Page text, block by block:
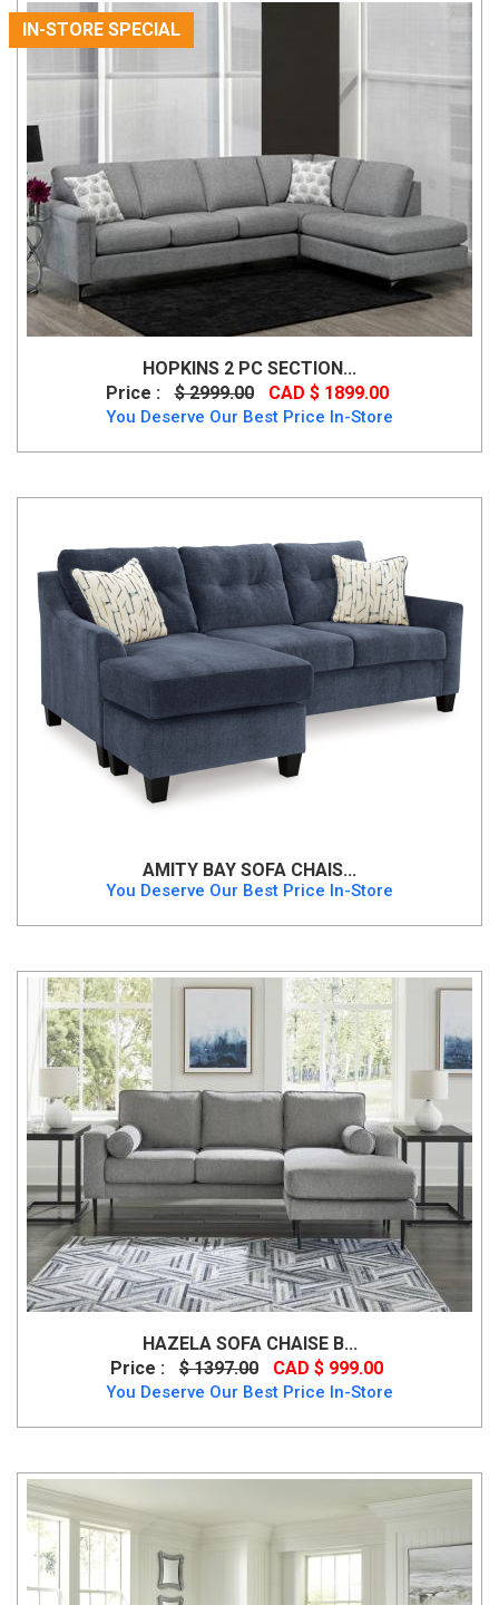
IN-STORE SPECIAL
HOPKINS 2 PC SECTION...
Price :
$ 2999.00 CAD $ 1899.00
You Deserve Our Best Price In-Store
AMITY BAY SOFA CHAIS...
You Deserve Our Best Price In-Store
HAZELA SOFA CHAISE B...
Price :
$ 1397.00 CAD $ 999.00
You Deserve Our Best Price In-Store